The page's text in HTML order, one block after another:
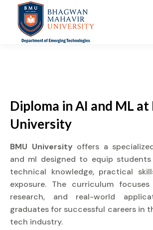
Diploma in AI and ML at
University
BMU University offers a
and ml designed to equip
technical knowledge, practical
exposure. The curriculum
research, and real-world
graduates for successful careers in
tech industry.